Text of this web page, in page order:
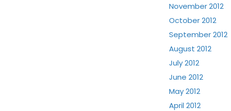
November 2012
October 2012
September 2012
August 2012
July 2012
June 2012
May 2012
April 2012